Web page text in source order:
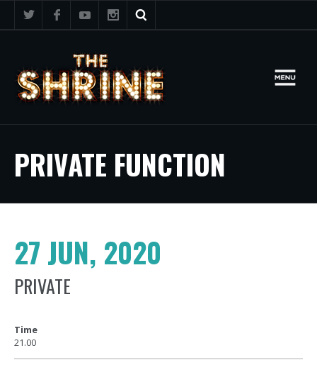
PRIVATE FUNCTION
27 JUN, 2020
PRIVATE
Time
21.00